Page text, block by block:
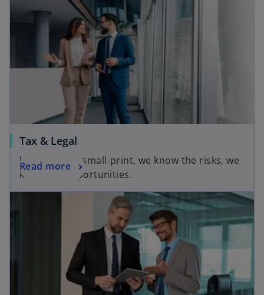
Tax & Legal
We know the small-print, we know the risks, we
know the opportunities.
Read more